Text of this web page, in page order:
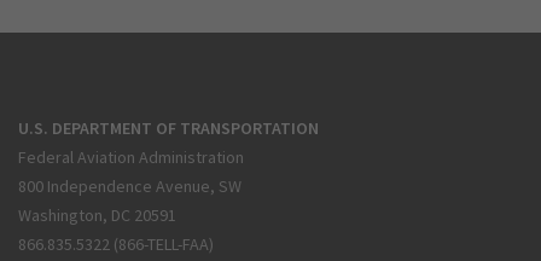
U.S. DEPARTMENT OF TRANSPORTATION
Federal Aviation Administration
800 Independence Avenue, SW
Washington, DC 20591
866.835.5322 (866-TELL-FAA)